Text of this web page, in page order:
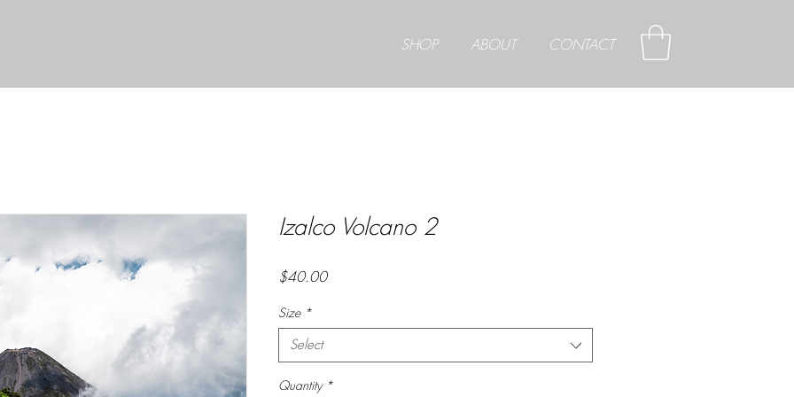
SHOP ABOUT CONTACT
Izalco Volcano 2
$40.00Price
Size *
Select
Quantity *